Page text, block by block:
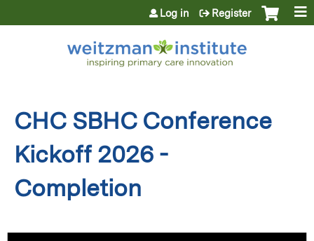
Jump to content
Log in Register
CHC SBHC Conference
Kickoff 2026 -
Completion